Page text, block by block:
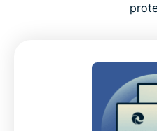
Why ExpressVPN is a
Premium features built
Why Edge users choose